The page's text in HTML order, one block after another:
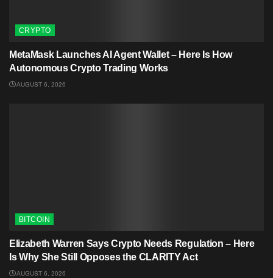
CRYPTO
MetaMask Launches AI Agent Wallet – Here Is How
Autonomous Crypto Trading Works
AUGUST 6, 2026
BITCOIN
Elizabeth Warren Says Crypto Needs Regulation – Here
Is Why She Still Opposes the CLARITY Act
AUGUST 6, 2026